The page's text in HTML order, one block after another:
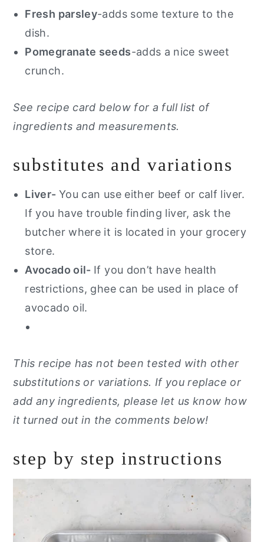
Fresh parsley-adds some texture to the
dish.
Pomegranate seeds-adds a nice sweet
crunch.
See recipe card below for a full list of
ingredients and measurements.
substitutes and variations
Liver- You can use either beef or calf liver.
If you have trouble finding liver, ask the
butcher where it is located in your grocery
store.
Avocado oil- If you don’t have health
restrictions, ghee can be used in place of
avocado oil.
This recipe has not been tested with other
substitutions or variations. If you replace or
add any ingredients, please let us know how
it turned out in the comments below!
step by step instructions